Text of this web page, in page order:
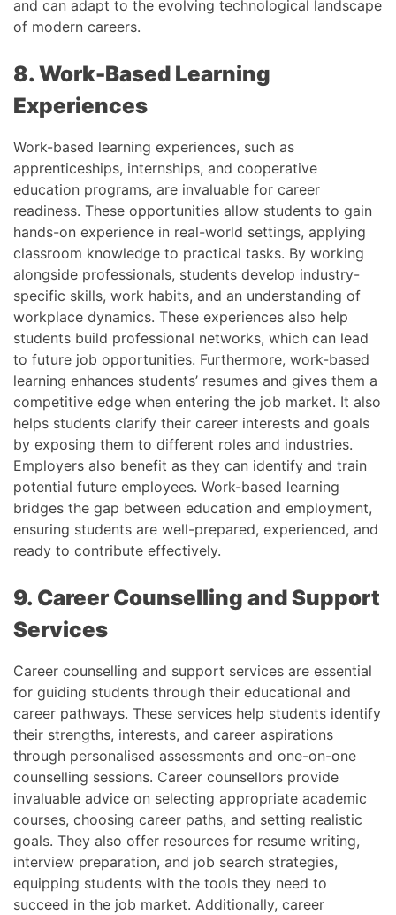
and can adapt to the evolving technological landscape
of modern careers.
8. Work-Based Learning
Experiences
Work-based learning experiences, such as
apprenticeships, internships, and cooperative
education programs, are invaluable for career
readiness. These opportunities allow students to gain
hands-on experience in real-world settings, applying
classroom knowledge to practical tasks. By working
alongside professionals, students develop industry-
specific skills, work habits, and an understanding of
workplace dynamics. These experiences also help
students build professional networks, which can lead
to future job opportunities. Furthermore, work-based
learning enhances students’ resumes and gives them a
competitive edge when entering the job market. It also
helps students clarify their career interests and goals
by exposing them to different roles and industries.
Employers also benefit as they can identify and train
potential future employees. Work-based learning
bridges the gap between education and employment,
ensuring students are well-prepared, experienced, and
ready to contribute effectively.
9. Career Counselling and Support
Services
Career counselling and support services are essential
for guiding students through their educational and
career pathways. These services help students identify
their strengths, interests, and career aspirations
through personalised assessments and one-on-one
counselling sessions. Career counsellors provide
invaluable advice on selecting appropriate academic
courses, choosing career paths, and setting realistic
goals. They also offer resources for resume writing,
interview preparation, and job search strategies,
equipping students with the tools they need to
succeed in the job market. Additionally, career